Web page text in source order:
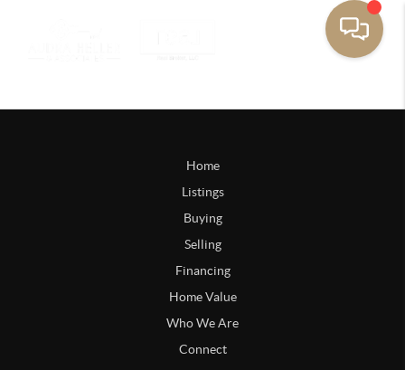
Home
Listings
Buying
Selling
Financing
Home Value
Who We Are
Connect